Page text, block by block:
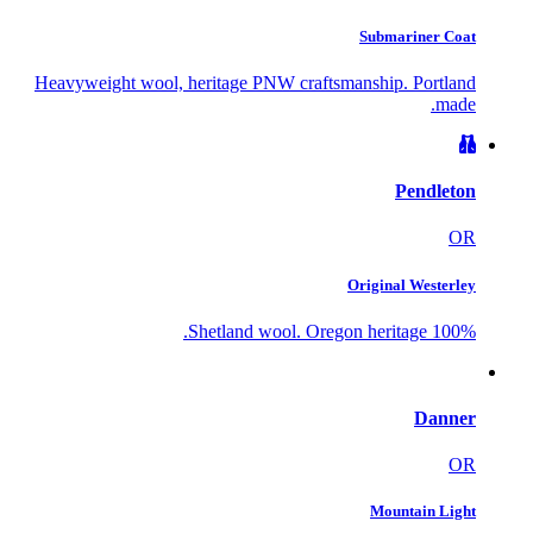
Submariner Coat
Heavyweight wool, heritage PNW craftsmanship. Portland
made.
Pendleton
OR
Original Westerley
100% Shetland wool. Oregon heritage.
Danner
OR
Mountain Light